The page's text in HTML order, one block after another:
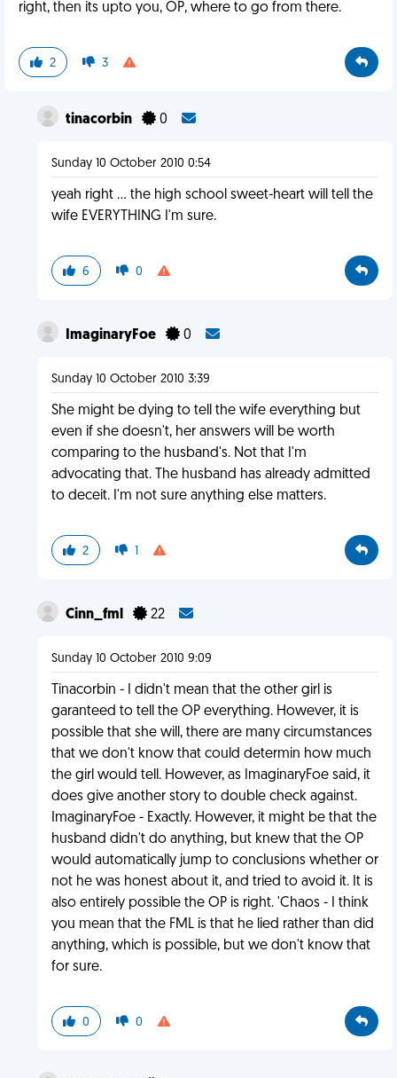
right, then its upto you, OP, where to go from there.
2 3
tinacorbin 0
Sunday 10 October 2010 0:54
yeah right ... the high school sweet-heart will tell the
wife EVERYTHING I'm sure.
6 0
ImaginaryFoe 0
Sunday 10 October 2010 3:39
She might be dying to tell the wife everything but
even if she doesn't, her answers will be worth
comparing to the husband's. Not that I'm
advocating that. The husband has already admitted
to deceit. I'm not sure anything else matters.
2 1
Cinn_fml 22
Sunday 10 October 2010 9:09
Tinacorbin - I didn't mean that the other girl is
garanteed to tell the OP everything. However, it is
possible that she will, there are many circumstances
that we don't know that could determin how much
the girl would tell. However, as ImaginaryFoe said, it
does give another story to double check against.
ImaginaryFoe - Exactly. However, it might be that the
husband didn't do anything, but knew that the OP
would automatically jump to conclusions whether or
not he was honest about it, and tried to avoid it. It is
also entirely possible the OP is right. 'Chaos - I think
you mean that the FML is that he lied rather than did
anything, which is possible, but we don't know that
for sure.
0 0